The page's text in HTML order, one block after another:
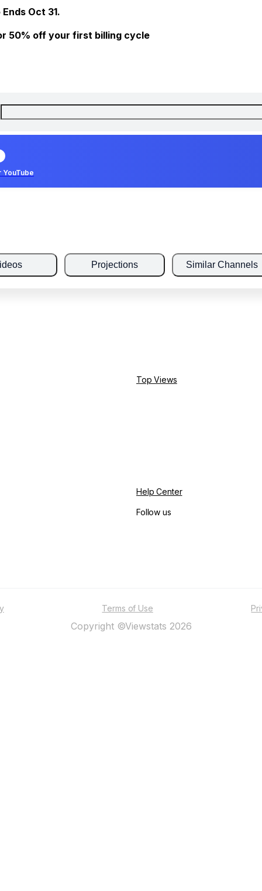
Oct 31.
50% off your first billing cycle
YouTube
Projections Similar Channels
Top Views
Help Center
Follow us
Terms of Use
Copyright ©Viewstats 2026